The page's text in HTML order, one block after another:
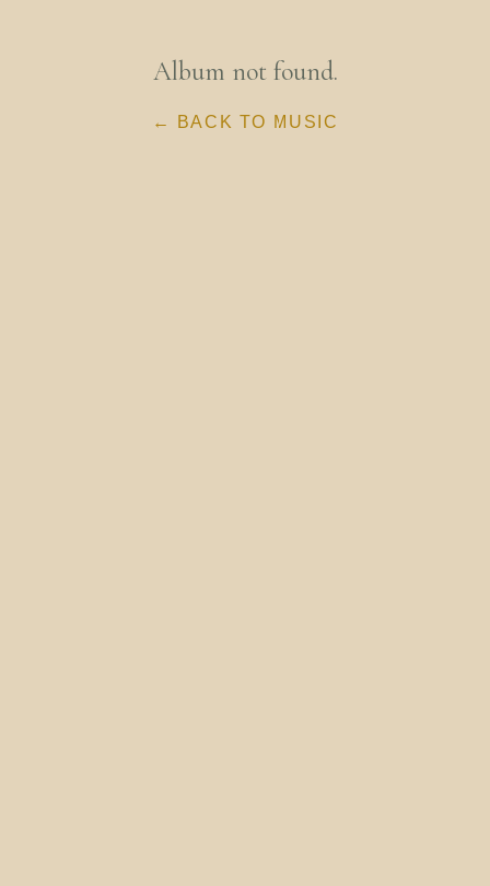
Album not found.
← BACK TO MUSIC